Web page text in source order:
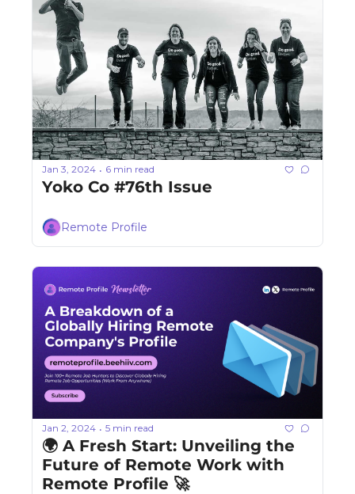
Jan 3, 2024 • 6 min read
Yoko Co #76th Issue
Remote Profile
Jan 2, 2024 • 5 min read
🌍 A Fresh Start: Unveiling the
Future of Remote Work with
Remote Profile 🚀